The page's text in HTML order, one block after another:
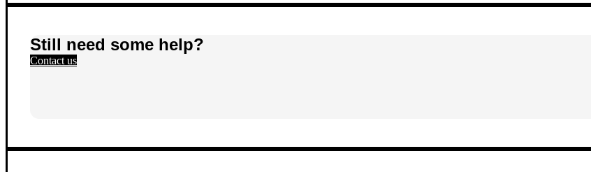
Still need some help?
Contact us